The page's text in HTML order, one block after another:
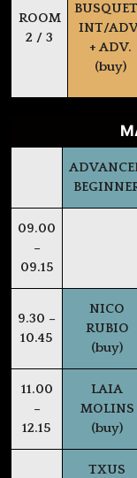
ROOM
2 / 3
INT/
+ ADV.
(buy)
09.00
–
09.15
9.30 –
10.45
NICO
RUBIO
(buy)
11.00
–
12.15
LAIA
MOLINS
(buy)
TXUS